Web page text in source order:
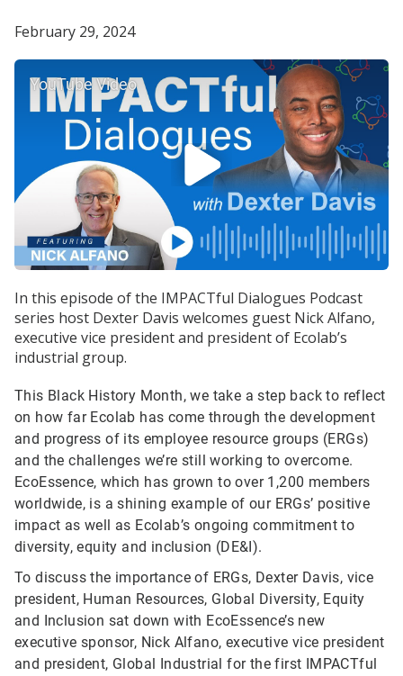
February 29, 2024
YouTube Video
In this episode of the IMPACTful Dialogues Podcast
series host Dexter Davis welcomes guest Nick Alfano,
executive vice president and president of Ecolab’s
industrial group.
This Black History Month, we take a step back to reflect
on how far Ecolab has come through the development
and progress of its employee resource groups (ERGs)
and the challenges we’re still working to overcome.
EcoEssence, which has grown to over 1,200 members
worldwide, is a shining example of our ERGs’ positive
impact as well as Ecolab’s ongoing commitment to
diversity, equity and inclusion (DE&I).
To discuss the importance of ERGs, Dexter Davis, vice
president, Human Resources, Global Diversity, Equity
and Inclusion sat down with EcoEssence’s new
executive sponsor, Nick Alfano, executive vice president
and president, Global Industrial for the first IMPACTful